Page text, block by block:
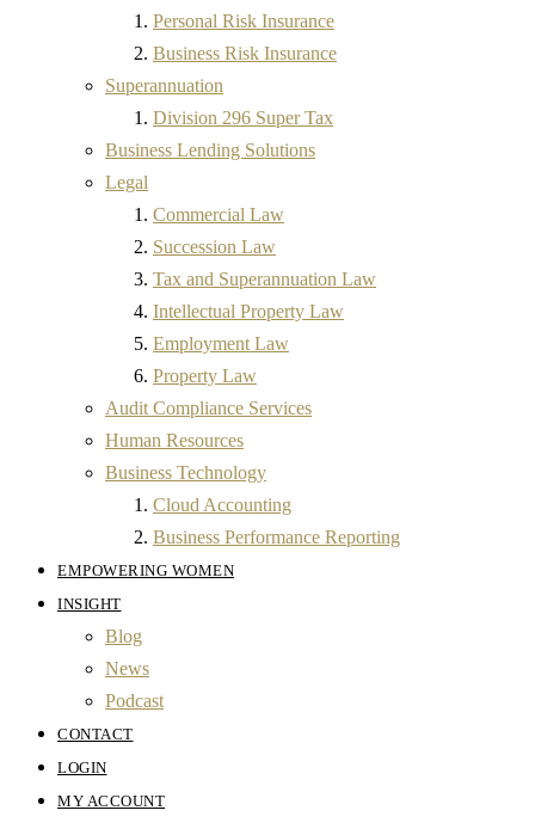
Personal Risk Insurance
Business Risk Insurance
Superannuation
Division 296 Super Tax
Business Lending Solutions
Legal
Commercial Law
Succession Law
Tax and Superannuation Law
Intellectual Property Law
Employment Law
Property Law
Audit Compliance Services
Human Resources
Business Technology
Cloud Accounting
Business Performance Reporting
EMPOWERING WOMEN
INSIGHT
Blog
News
Podcast
CONTACT
LOGIN
MY ACCOUNT